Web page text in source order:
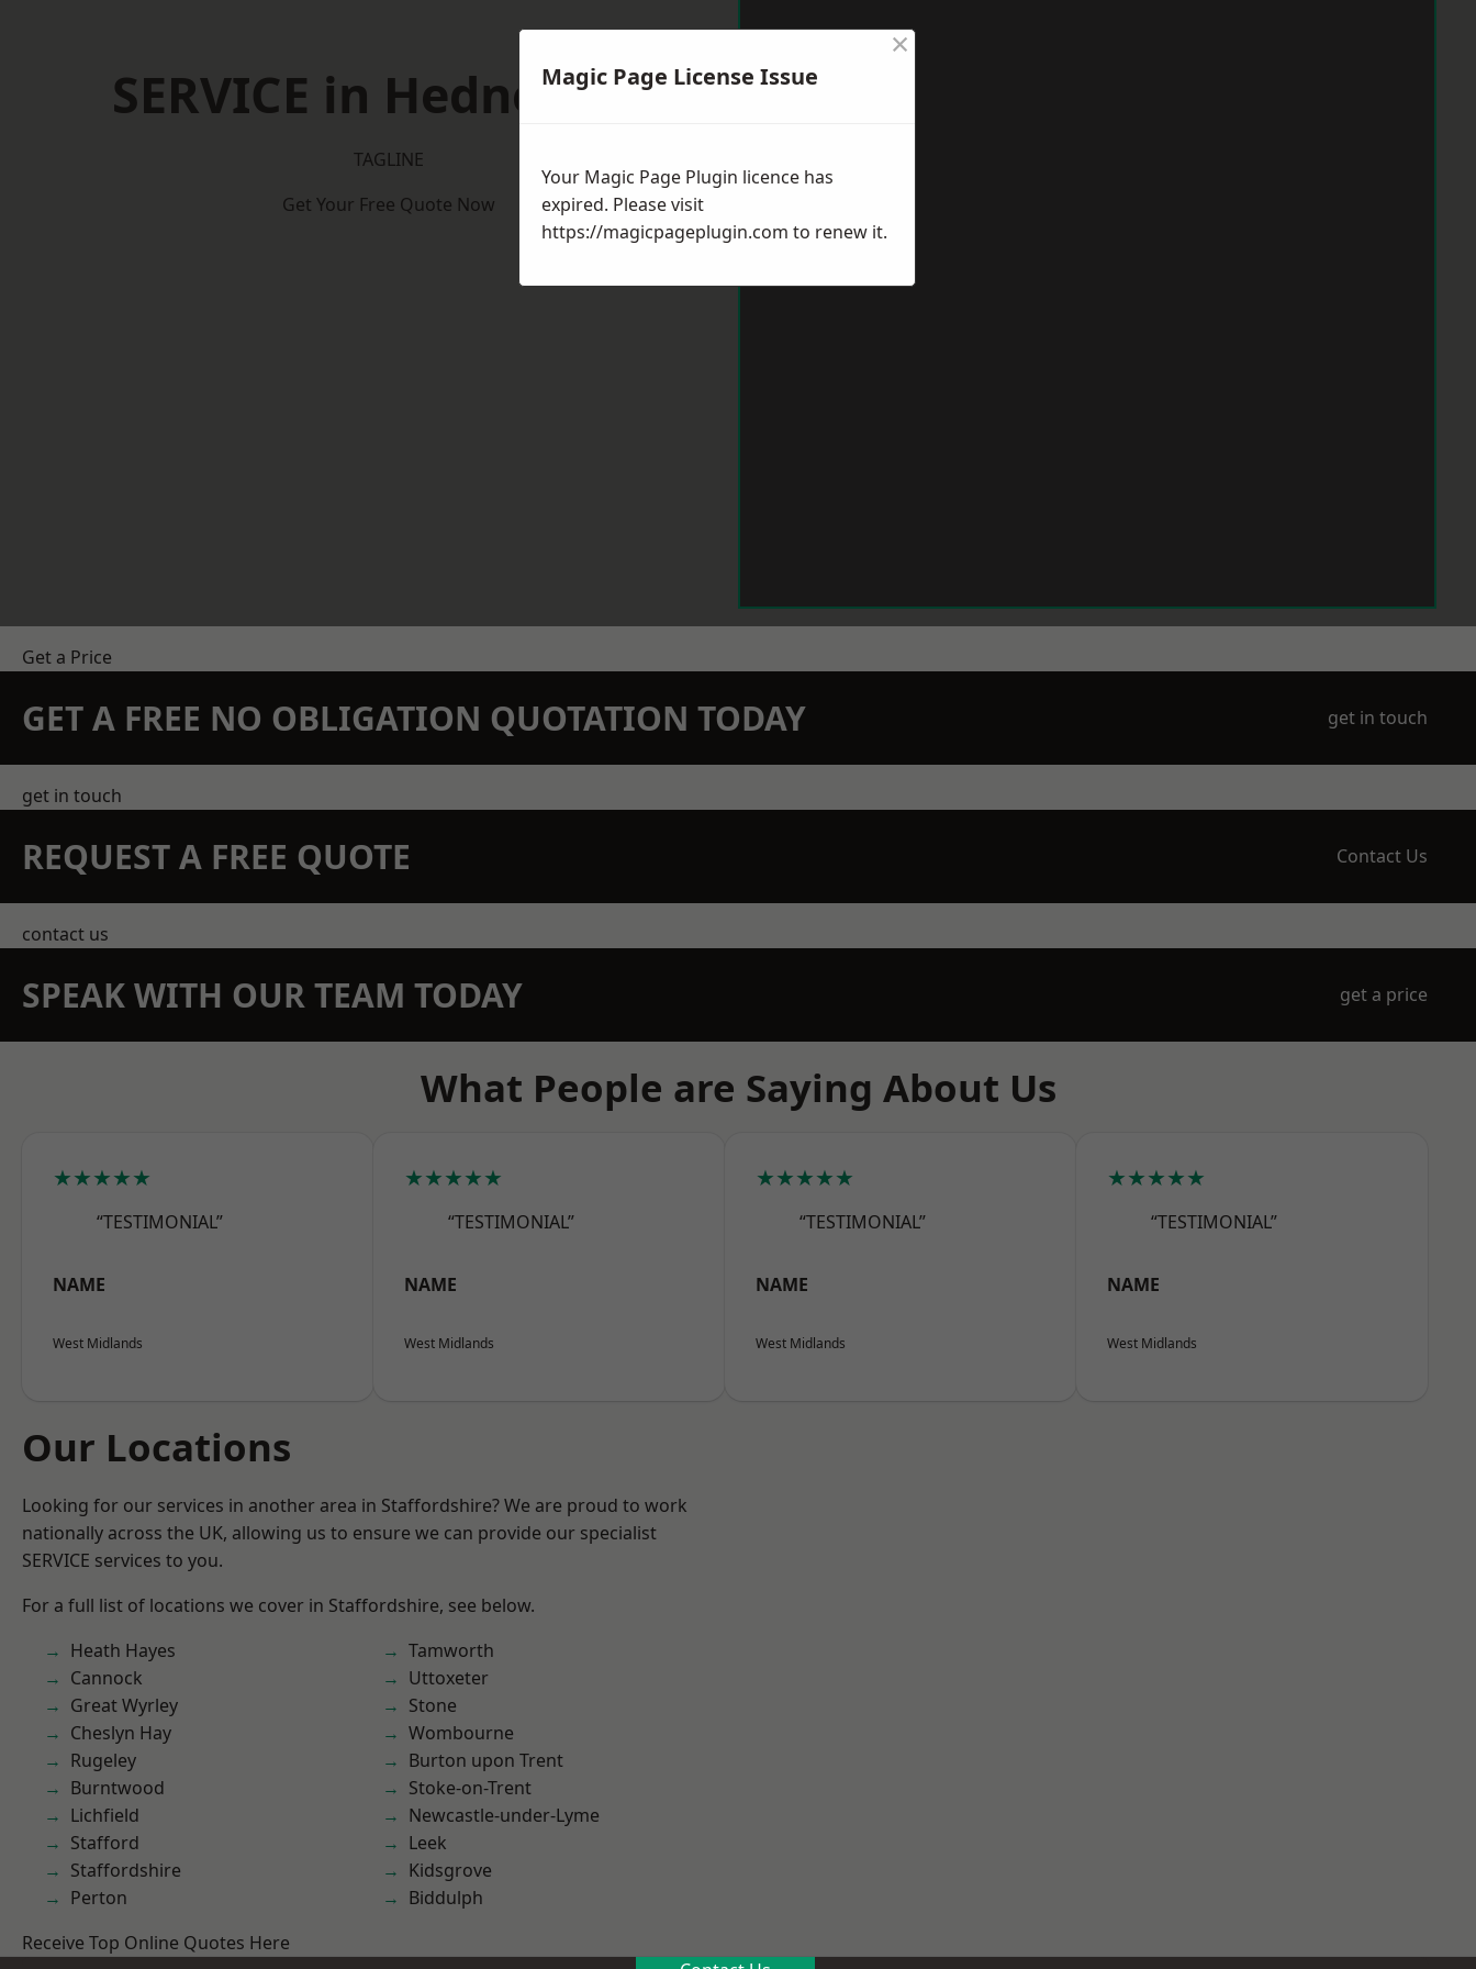
SERVICE in Hednesford
TAGLINE
Get Your Free Quote Now
Get a Price
GET A FREE NO OBLIGATION QUOTATION TODAY get in touch
get in touch
REQUEST A FREE QUOTE Contact Us
contact us
SPEAK WITH OUR TEAM TODAY get a price
What People are Saying About Us
★★★★★
“TESTIMONIAL”
NAME
West Midlands
★★★★★
“TESTIMONIAL”
NAME
West Midlands
★★★★★
“TESTIMONIAL”
NAME
West Midlands
★★★★★
“TESTIMONIAL”
NAME
West Midlands
Our Locations
Looking for our services in another area in Staffordshire? We are proud to work
nationally across the UK, allowing us to ensure we can provide our specialist
SERVICE services to you.
For a full list of locations we cover in Staffordshire, see below.
Heath Hayes
Cannock
Great Wyrley
Cheslyn Hay
Rugeley
Burntwood
Lichfield
Stafford
Staffordshire
Perton
Tamworth
Uttoxeter
Stone
Wombourne
Burton upon Trent
Stoke-on-Trent
Newcastle-under-Lyme
Leek
Kidsgrove
Biddulph
Receive Top Online Quotes Here
Magic Page License Issue
×
Your Magic Page Plugin licence has
expired. Please visit
https://magicpageplugin.com to renew it.